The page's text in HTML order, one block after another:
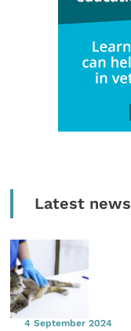
Latest news
4 September 2024